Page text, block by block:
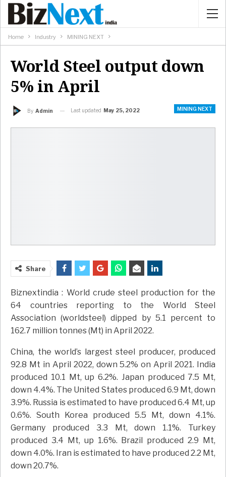
Home Industry MINING NEXT
World Steel output down
5% in April
MINING NEXT
By Admin Last updated May 25, 2022
Share
Biznextindia : World crude steel production for the
64 countries reporting to the World Steel
Association (worldsteel) dipped by 5.1 percent to
162.7 million tonnes (Mt) in April 2022.
China, the world’s largest steel producer, produced
92.8 Mt in April 2022, down 5.2% on April 2021. India
produced 10.1 Mt, up 6.2%. Japan produced 7.5 Mt,
down 4.4%. The United States produced 6.9 Mt, down
3.9%. Russia is estimated to have produced 6.4 Mt, up
0.6%. South Korea produced 5.5 Mt, down 4.1%.
Germany produced 3.3 Mt, down 1.1%. Turkey
produced 3.4 Mt, up 1.6%. Brazil produced 2.9 Mt,
down 4.0%. Iran is estimated to have produced 2.2 Mt,
down 20.7%.